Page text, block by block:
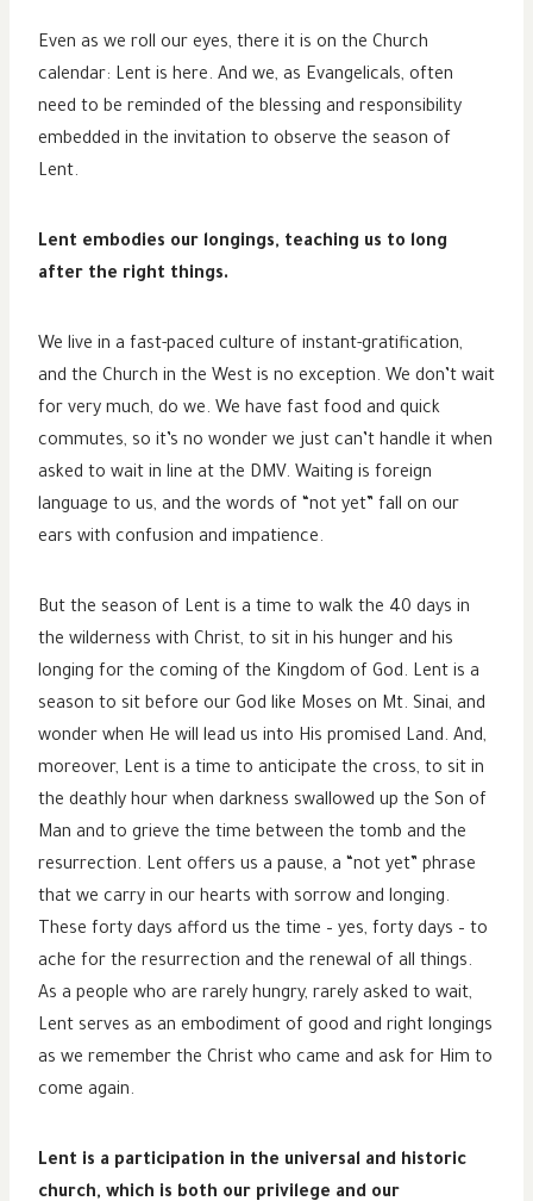
Even as we roll our eyes, there it is on the Church
calendar: Lent is here. And we, as Evangelicals, often
need to be reminded of the blessing and responsibility
embedded in the invitation to observe the season of
Lent.
Lent embodies our longings, teaching us to long
after the right things.
We live in a fast-paced culture of instant-gratification,
and the Church in the West is no exception. We don’t wait
for very much, do we. We have fast food and quick
commutes, so it’s no wonder we just can’t handle it when
asked to wait in line at the DMV. Waiting is foreign
language to us, and the words of “not yet” fall on our
ears with confusion and impatience.
But the season of Lent is a time to walk the 40 days in
the wilderness with Christ, to sit in his hunger and his
longing for the coming of the Kingdom of God. Lent is a
season to sit before our God like Moses on Mt. Sinai, and
wonder when He will lead us into His promised Land. And,
moreover, Lent is a time to anticipate the cross, to sit in
the deathly hour when darkness swallowed up the Son of
Man and to grieve the time between the tomb and the
resurrection. Lent offers us a pause, a “not yet” phrase
that we carry in our hearts with sorrow and longing.
These forty days afford us the time – yes, forty days – to
ache for the resurrection and the renewal of all things.
As a people who are rarely hungry, rarely asked to wait,
Lent serves as an embodiment of good and right longings
as we remember the Christ who came and ask for Him to
come again.
Lent is a participation in the universal and historic
church, which is both our privilege and our